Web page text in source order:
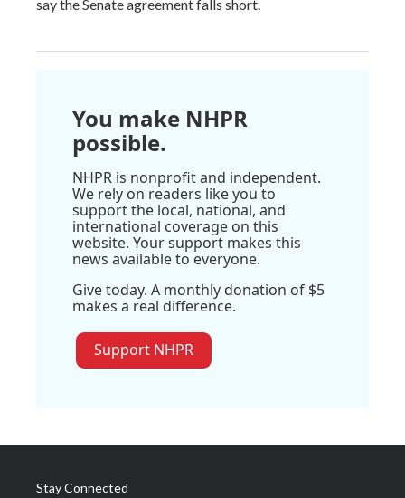
say the Senate agreement falls short.
You make NHPR
possible.
NHPR is nonprofit and independent.
We rely on readers like you to
support the local, national, and
international coverage on this
website. Your support makes this
news available to everyone.
Give today. A monthly donation of $5
makes a real difference.
Support NHPR
Stay Connected